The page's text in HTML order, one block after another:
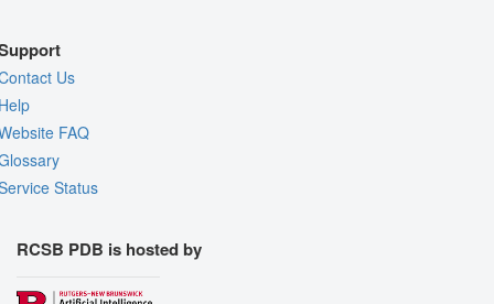
Us
FAQ
Status
RCSB PDB is hosted by